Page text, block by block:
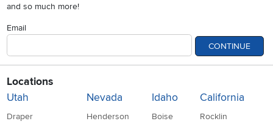
and so much more!
Email
CONTINUE
Locations
Utah
Draper
Nevada
Henderson
Idaho
Boise
California
Rocklin